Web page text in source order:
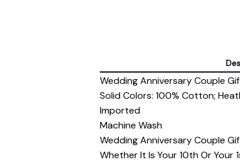
Wedding Anniversary Couple
Solid Colors: 100% Cotton;
Imported
Machine Wash
Wedding Anniversary Couple
Whether It Is Your 10th Or Your